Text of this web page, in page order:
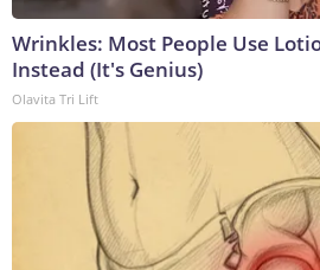
Wrinkles: Most People Use
Instead (It's Genius)
Olavita Tri Lift